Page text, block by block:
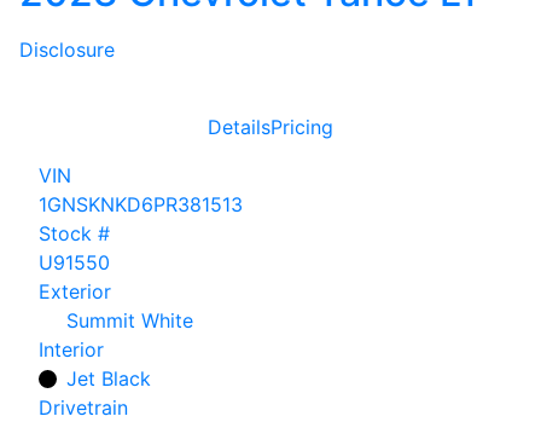
Disclosure
DetailsPricing
VIN
1GNSKNKD6PR381513
Stock #
U91550
Exterior
Summit White
Interior
Jet Black
Drivetrain